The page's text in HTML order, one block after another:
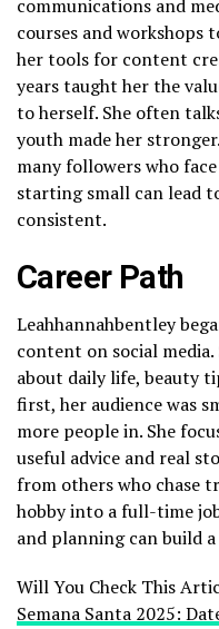
communications and
courses and workshops
her tools for content
years taught her the
to herself. She often
youth made her
many followers who
starting small can lead
consistent.
Career Path
Leahhannahbentley
content on social
about daily life, beauty
first, her audience was
more people in. She
useful advice and real
from others who chase
hobby into a full-time
and planning can build
Will You Check This
Semana Santa 2025: